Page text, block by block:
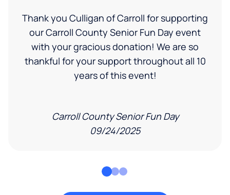
Thank you Culligan of Carroll for supporting
our Carroll County Senior Fun Day event
with your gracious donation! We are so
thankful for your support throughout all 10
years of this event!
Carroll County Senior Fun Day
09/24/2025